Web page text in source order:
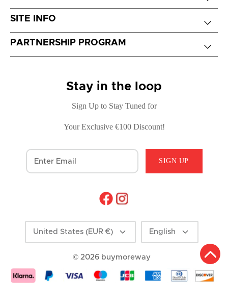
SITE INFO
PARTNERSHIP PROGRAM
Stay in the loop
Sign Up to Stay Tuned for
Your Exclusive €100 Discount!
SIGN UP
Currency
United States (EUR €) Language
English
© 2026 buymoreway